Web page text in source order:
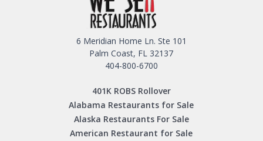
6 Meridian Home Ln. Ste 101
Palm Coast, FL 32137
404-800-6700
401K ROBS Rollover
Alabama Restaurants for Sale
Alaska Restaurants For Sale
American Restaurant for Sale